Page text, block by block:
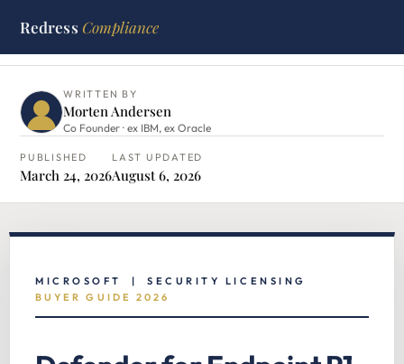
Redress Compliance
HOME › MICROSOFT HUB
WRITTEN BY
Morten Andersen
Co Founder · ex IBM, ex Oracle
PUBLISHED
March 24, 2026
LAST UPDATED
August 6, 2026
MICROSOFT | SECURITY LICENSING
BUYER GUIDE 2026